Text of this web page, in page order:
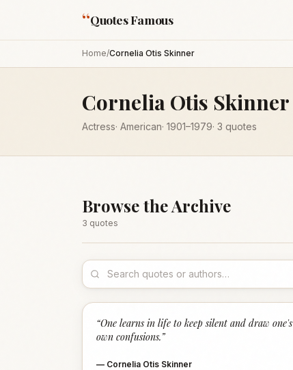
“Quotes Famous
Home/Cornelia Otis Skinner
Cornelia Otis Skinner
Actress· American· 1901–1979· 3 quotes
Browse the Archive
3 quotes
“One learns in life to keep silent and draw one's
own confusions.”
— Cornelia Otis Skinner